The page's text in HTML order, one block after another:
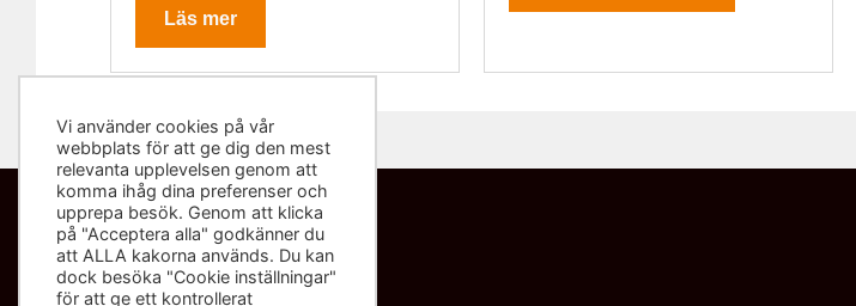
Läs mer
Kontakta oss
info@sliponbutiken.se
Vi använder cookies på vår
webbplats för att ge dig den mest
relevanta upplevelsen genom att
komma ihåg dina preferenser och
upprepa besök. Genom att klicka
på "Acceptera alla" godkänner du
att ALLA kakorna används. Du kan
dock besöka "Cookie inställningar"
för att ge ett kontrollerat